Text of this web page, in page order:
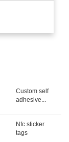
Custom self
adhesive...
Nfc sticker
tags